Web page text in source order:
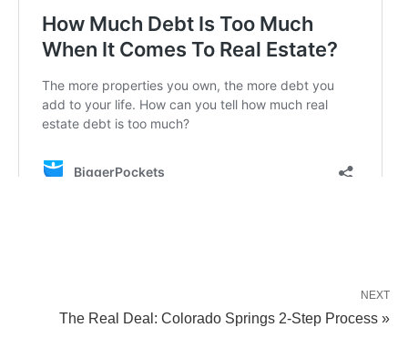
NEXT
The Real Deal: Colorado Springs 2-Step Process »